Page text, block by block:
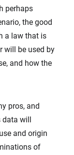
perhaps
the good
a law that is
will be used by
and how the
pros, and
data will
and origin
of